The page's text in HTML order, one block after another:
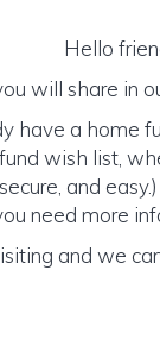
Hello
will share in
have a home
wish list,
and
need more
and we